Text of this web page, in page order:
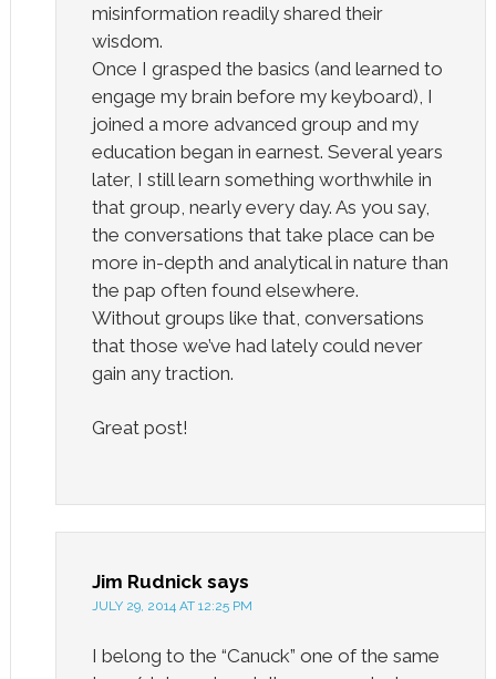
misinformation readily shared their
wisdom.
Once I grasped the basics (and learned to
engage my brain before my keyboard), I
joined a more advanced group and my
education began in earnest. Several years
later, I still learn something worthwhile in
that group, nearly every day. As you say,
the conversations that take place can be
more in-depth and analytical in nature than
the pap often found elsewhere.
Without groups like that, conversations
that those we’ve had lately could never
gain any traction.
Great post!
Jim Rudnick says
JULY 29, 2014 AT 12:25 PM
I belong to the “Canuck” one of the same